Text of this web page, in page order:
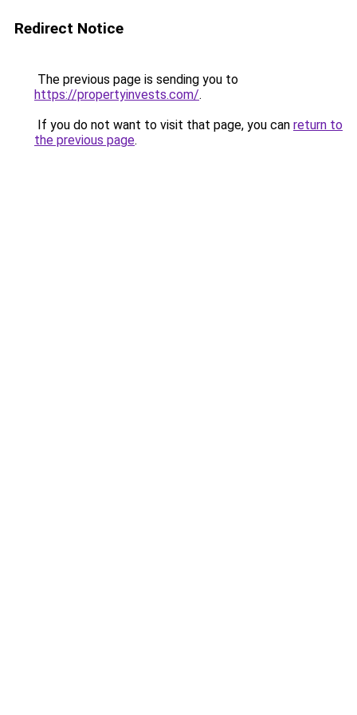
Redirect Notice
The previous page is sending you to
https://propertyinvests.com/.
If you do not want to visit that page, you can return to
the previous page.